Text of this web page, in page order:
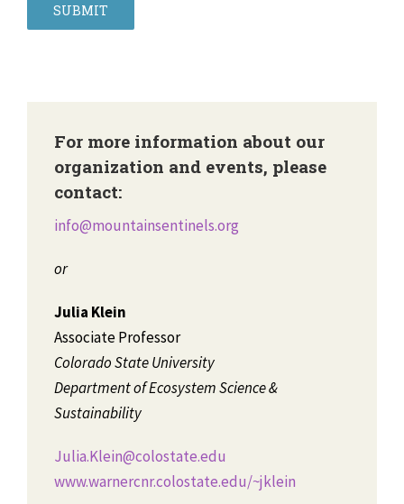
SUBMIT
For more information about our
organization and events, please
contact:
info@mountainsentinels.org
or
Julia Klein
Associate Professor
Colorado State University
Department of Ecosystem Science &
Sustainability
Julia.Klein@colostate.edu
www.warnercnr.colostate.edu/~jklein